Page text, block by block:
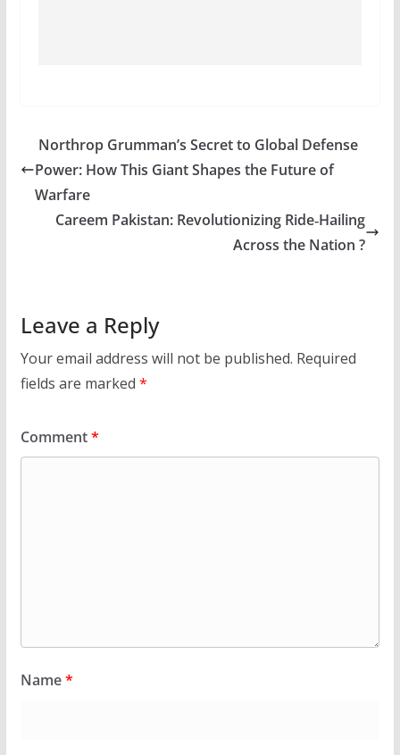
Northrop Grumman’s Secret to Global Defense
Power: How This Giant Shapes the Future of
Warfare
Careem Pakistan: Revolutionizing Ride‑Hailing
Across the Nation ?
Leave a Reply
Your email address will not be published. Required
fields are marked *
Comment*
Name*